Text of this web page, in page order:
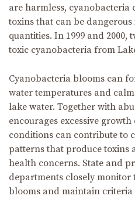
are harmless, cyanobacteria
toxins that can be
quantities. In 1999 and 2000,
toxic cyanobacteria from
Cyanobacteria blooms can
water temperatures and
lake water. Together with
encourages excessive
conditions can contribute to
patterns that produce toxins
health concerns. State and
departments closely
blooms and maintain